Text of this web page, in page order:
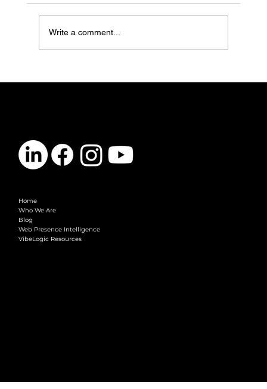
Write a comment...
Home
Who We Are
Blog
Web Presence Intelligence
VibeLogic Resources